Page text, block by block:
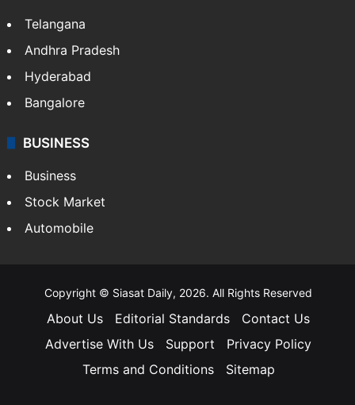
Telangana
Andhra Pradesh
Hyderabad
Bangalore
BUSINESS
Business
Stock Market
Automobile
Copyright © Siasat Daily, 2026. All Rights Reserved
About Us Editorial Standards
Contact Us
Advertise With Us
Support
Privacy Policy
Terms and Conditions
Sitemap